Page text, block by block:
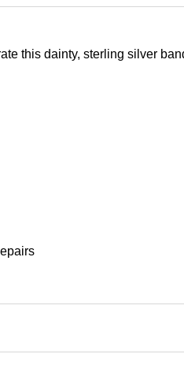
this dainty, sterling silver